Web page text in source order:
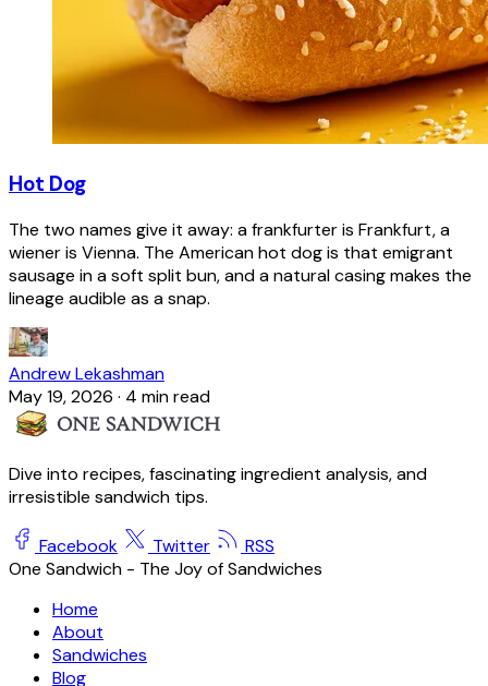
Hot Dog
The two names give it away: a frankfurter is Frankfurt, a
wiener is Vienna. The American hot dog is that emigrant
sausage in a soft split bun, and a natural casing makes the
lineage audible as a snap.
Andrew Lekashman
May 19, 2026 · 4 min read
Dive into recipes, fascinating ingredient analysis, and
irresistible sandwich tips.
Facebook Twitter
RSS
One Sandwich - The Joy of Sandwiches
Home
About
Sandwiches
Blog